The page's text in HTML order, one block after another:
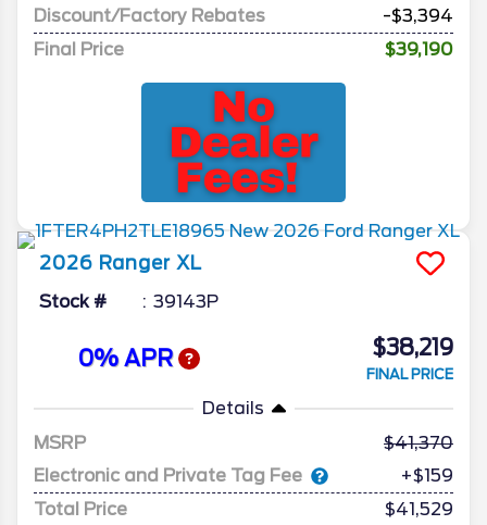
Discount/Factory Rebates
-$3,394
Final Price
$39,190
2026 Ranger XL
Stock # 39143P
0% APR $38,219
FINAL PRICE
Details
MSRP
41,370
Electronic and Private Tag Fee
+$159
Total Price
$41,529